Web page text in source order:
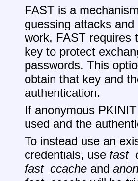
FAST is a
guessing attacks
work, FAST requires
key to protect
passwords. This
obtain that key and
authentication.
If anonymous
used and the
To instead use an
credentials, use
fast_ccacheand